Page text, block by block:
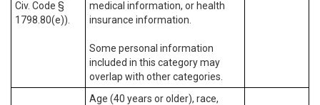
Civ. Code §
1798.80(e)).
medical information, or health
insurance information.
Some personal information
included in this category may
overlap with other categories.
Age (40 years or older), race,